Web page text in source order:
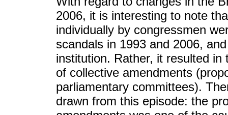
2006, it is interesting to note
individually by congressmen
scandals in 1993 and 2006,
institution. Rather, it resulted
of collective amendments
parliamentary committees).
drawn from this episode: the